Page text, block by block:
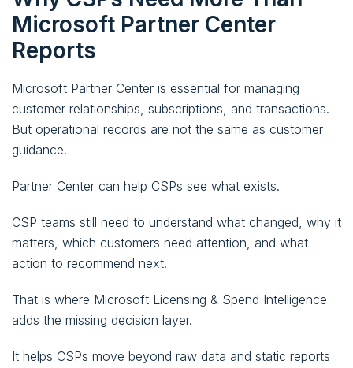
Microsoft Partner Center
Reports
Microsoft Partner Center is essential for managing
customer relationships, subscriptions, and transactions.
But operational records are not the same as customer
guidance.
Partner Center can help CSPs see what exists.
CSP teams still need to understand what changed, why it
matters, which customers need attention, and what
action to recommend next.
That is where Microsoft Licensing & Spend Intelligence
adds the missing decision layer.
It helps CSPs move beyond raw data and static reports